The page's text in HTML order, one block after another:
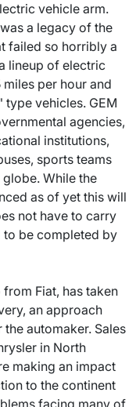
vehicle arm.
a legacy of the
failed so horribly a
lineup of electric
per hour and
vehicles. GEM
agencies,
institutions,
sports teams
While the
as of yet this will
not have to carry
to be completed by
Fiat, has taken
an approach
automaker. Sales
in North
making an impact
to the continent
facing many of